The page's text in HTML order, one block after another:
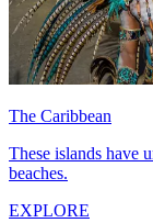
The Caribbean
These islands have
beaches.
EXPLORE